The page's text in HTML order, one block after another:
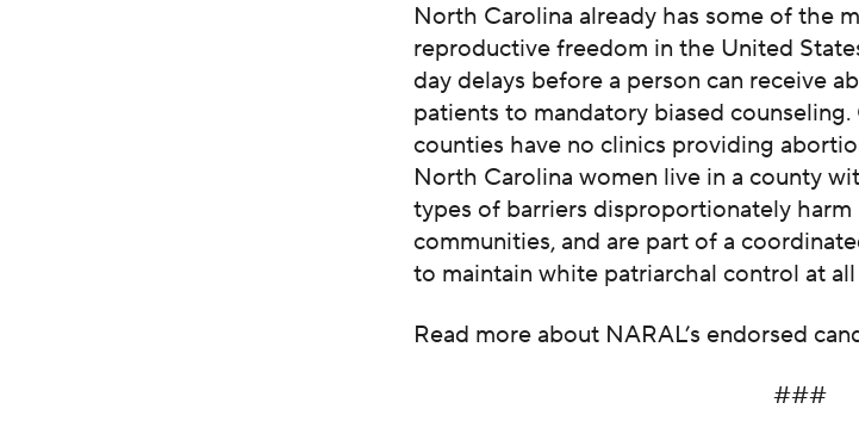
North Carolina already has some of the
reproductive freedom in the United
day delays before a person can receive
patients to mandatory biased
counties have no clinics providing
North Carolina women live in a county
types of barriers disproportionately
communities, and are part of a
to maintain white patriarchal control at all
Read more about NARAL’s endorsed
###